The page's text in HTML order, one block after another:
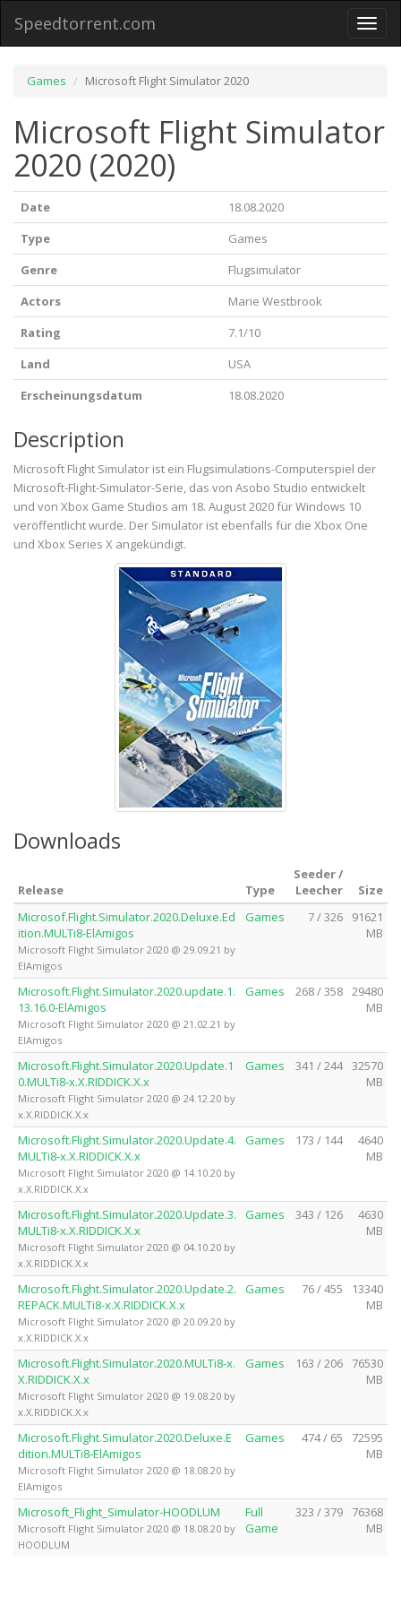
Toggle
Speedtorrent.com
Games Microsoft Flight Simulator 2020
Microsoft Flight Simulator
2020 (2020)
Date
18.08.2020
Type
Games
Genre
Flugsimulator
Actors
Marie Westbrook
Rating
7.1/10
Land
USA
Erscheinungsdatum
18.08.2020
Description
Microsoft Flight Simulator ist ein Flugsimulations-Computerspiel der
Microsoft-Flight-Simulator-Serie, das von Asobo Studio entwickelt
und von Xbox Game Studios am 18. August 2020 für Windows 10
veröffentlicht wurde. Der Simulator ist ebenfalls für die Xbox One
und Xbox Series X angekündigt.
Downloads
Release Type
Seeder /
Leecher
Size
Microsof.Flight.Simulator.2020.Deluxe.Ed
ition.MULTi8-ElAmigos
Microsoft Flight Simulator 2020 @ 29.09.21 by
ElAmigos
Games 7 / 326
91621
MB
Microsoft.Flight.Simulator.2020.update.1.
13.16.0-ElAmigos
Microsoft Flight Simulator 2020 @ 21.02.21 by
ElAmigos
Games 268 / 358 29480
MB
Microsoft.Flight.Simulator.2020.Update.1
0.MULTi8-x.X.RIDDICK.X.x
Microsoft Flight Simulator 2020 @ 24.12.20 by
x.X.RIDDICK.X.x
Games 341 / 244 32570
MB
Microsoft.Flight.Simulator.2020.Update.4.
MULTi8-x.X.RIDDICK.X.x
Microsoft Flight Simulator 2020 @ 14.10.20 by
x.X.RIDDICK.X.x
Games 173 / 144
4640
MB
Microsoft.Flight.Simulator.2020.Update.3.
MULTi8-x.X.RIDDICK.X.x
Microsoft Flight Simulator 2020 @ 04.10.20 by
x.X.RIDDICK.X.x
Games 343 / 126
4630
MB
Microsoft.Flight.Simulator.2020.Update.2.
REPACK.MULTi8-x.X.RIDDICK.X.x
Microsoft Flight Simulator 2020 @ 20.09.20 by
x.X.RIDDICK.X.x
Games 76 / 455
13340
MB
Microsoft.Flight.Simulator.2020.MULTi8-x.
X.RIDDICK.X.x
Microsoft Flight Simulator 2020 @ 19.08.20 by
x.X.RIDDICK.X.x
Games 163 / 206
76530
MB
Microsoft.Flight.Simulator.2020.Deluxe.E
dition.MULTi8-ElAmigos
Microsoft Flight Simulator 2020 @ 18.08.20 by
ElAmigos
Games 474 / 65
72595
MB
Microsoft_Flight_Simulator-HOODLUM
Microsoft Flight Simulator 2020 @ 18.08.20 by
HOODLUM
Full
Game
323 / 379
76368
MB